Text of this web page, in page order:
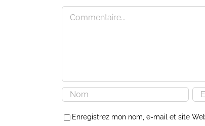
Commentaire
Enregistrez mon nom, e-mail et site